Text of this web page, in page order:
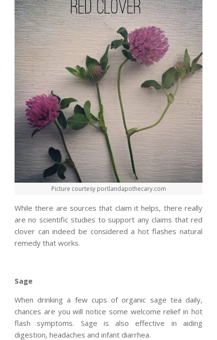
Picture courtesy portlandapothecary.com
While there are sources that claim it helps, there really
are no scientific studies to support any claims that red
clover can indeed be considered a hot flashes natural
remedy that works.
Sage
When drinking a few cups of organic sage tea daily,
chances are you will notice some welcome relief in hot
flash symptoms. Sage is also effective in aiding
digestion, headaches and infant diarrhea.